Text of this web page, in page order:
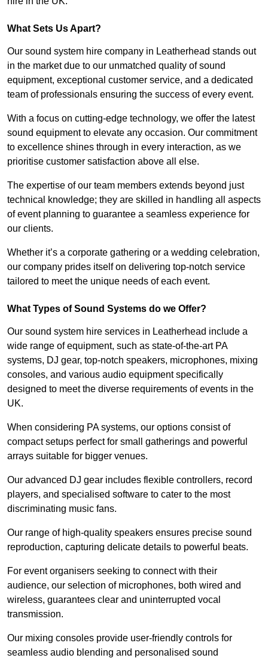
What Sets Us Apart?
Our sound system hire company in Leatherhead stands out
in the market due to our unmatched quality of sound
equipment, exceptional customer service, and a dedicated
team of professionals ensuring the success of every event.
With a focus on cutting-edge technology, we offer the latest
sound equipment to elevate any occasion. Our commitment
to excellence shines through in every interaction, as we
prioritise customer satisfaction above all else.
The expertise of our team members extends beyond just
technical knowledge; they are skilled in handling all aspects
of event planning to guarantee a seamless experience for
our clients.
Whether it’s a corporate gathering or a wedding celebration,
our company prides itself on delivering top-notch service
tailored to meet the unique needs of each event.
What Types of Sound Systems do we Offer?
Our sound system hire services in Leatherhead include a
wide range of equipment, such as state-of-the-art PA
systems, DJ gear, top-notch speakers, microphones, mixing
consoles, and various audio equipment specifically
designed to meet the diverse requirements of events in the
UK.
When considering PA systems, our options consist of
compact setups perfect for small gatherings and powerful
arrays suitable for bigger venues.
Our advanced DJ gear includes flexible controllers, record
players, and specialised software to cater to the most
discriminating music fans.
Our range of high-quality speakers ensures precise sound
reproduction, capturing delicate details to powerful beats.
For event organisers seeking to connect with their
audience, our selection of microphones, both wired and
wireless, guarantees clear and uninterrupted vocal
transmission.
Our mixing consoles provide user-friendly controls for
seamless audio blending and personalised sound